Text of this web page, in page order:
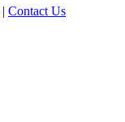
| Contact Us